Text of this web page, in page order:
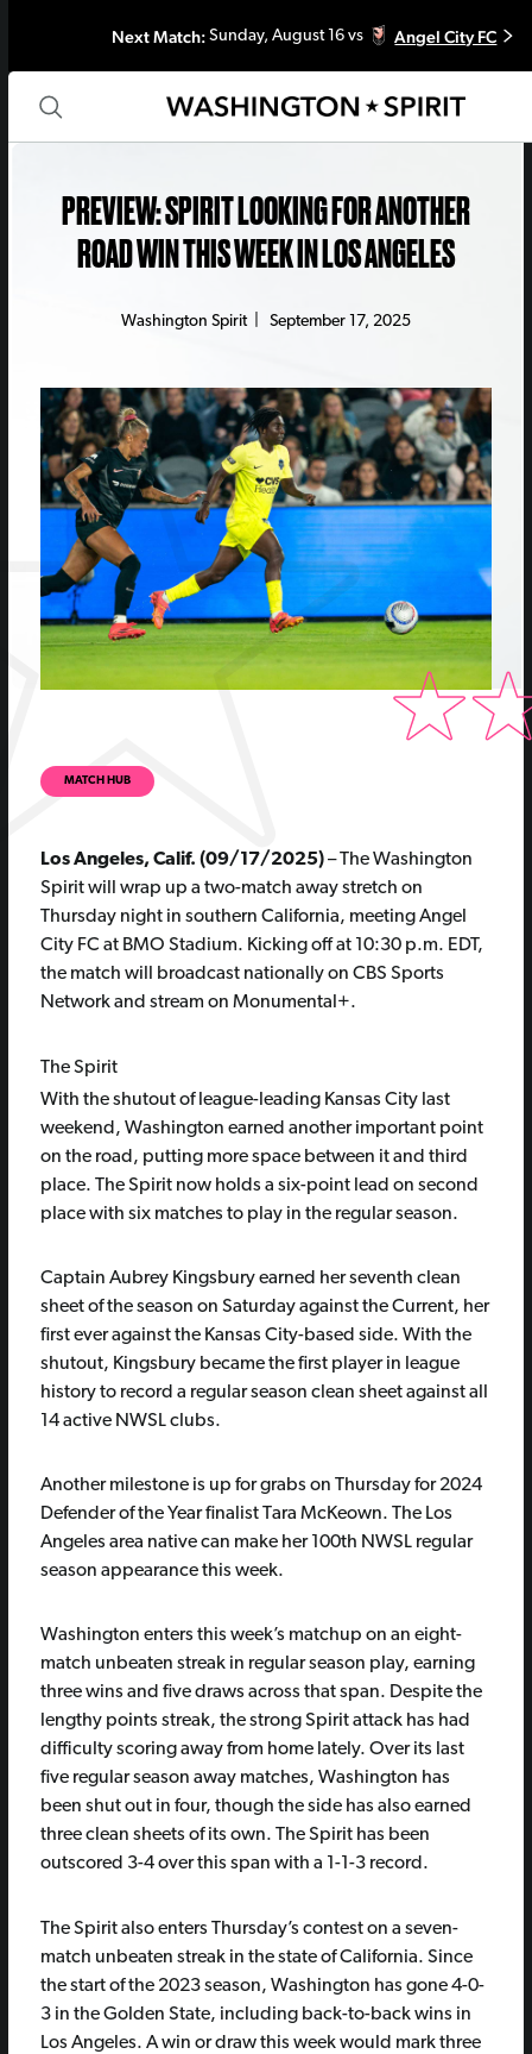
Next Match: Sunday, August 16 vs Angel City FC
PREVIEW: SPIRIT LOOKING FOR ANOTHER
ROAD WIN THIS WEEK IN LOS ANGELES
Washington Spirit| September 17, 2025
MATCH HUB
Los Angeles, Calif. (09/17/2025)– The Washington
Spirit will wrap up a two-match away stretch on
Thursday night in southern California, meeting Angel
City FC at BMO Stadium. Kicking off at 10:30 p.m. EDT,
the match will broadcast nationally on CBS Sports
Network and stream on Monumental+.
The Spirit
With the shutout of league-leading Kansas City last
weekend, Washington earned another important point
on the road, putting more space between it and third
place. The Spirit now holds a six-point lead on second
place with six matches to play in the regular season.
Captain Aubrey Kingsbury earned her seventh clean
sheet of the season on Saturday against the Current, her
first ever against the Kansas City-based side. With the
shutout, Kingsbury became the first player in league
history to record a regular season clean sheet against all
14 active NWSL clubs.
Another milestone is up for grabs on Thursday for 2024
Defender of the Year finalist Tara McKeown. The Los
Angeles area native can make her 100th NWSL regular
season appearance this week.
Washington enters this week’s matchup on an eight-
match unbeaten streak in regular season play, earning
three wins and five draws across that span. Despite the
lengthy points streak, the strong Spirit attack has had
difficulty scoring away from home lately. Over its last
five regular season away matches, Washington has
been shut out in four, though the side has also earned
three clean sheets of its own. The Spirit has been
outscored 3-4 over this span with a 1-1-3 record.
The Spirit also enters Thursday’s contest on a seven-
match unbeaten streak in the state of California. Since
the start of the 2023 season, Washington has gone 4-0-
3 in the Golden State, including back-to-back wins in
Los Angeles. A win or draw this week would mark three